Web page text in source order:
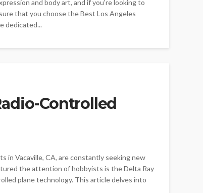
and body art, and if you're looking to
that you choose the Best Los Angeles
dedicated...
Controlled
in Vacaville, CA, are constantly seeking new
the attention of hobbyists is the Delta Ray
plane technology. This article delves into